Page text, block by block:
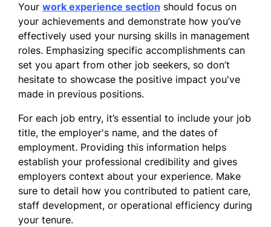
Your work experience section should focus on
your achievements and demonstrate how you’ve
effectively used your nursing skills in management
roles. Emphasizing specific accomplishments can
set you apart from other job seekers, so don’t
hesitate to showcase the positive impact you've
made in previous positions.
For each job entry, it’s essential to include your job
title, the employer's name, and the dates of
employment. Providing this information helps
establish your professional credibility and gives
employers context about your experience. Make
sure to detail how you contributed to patient care,
staff development, or operational efficiency during
your tenure.